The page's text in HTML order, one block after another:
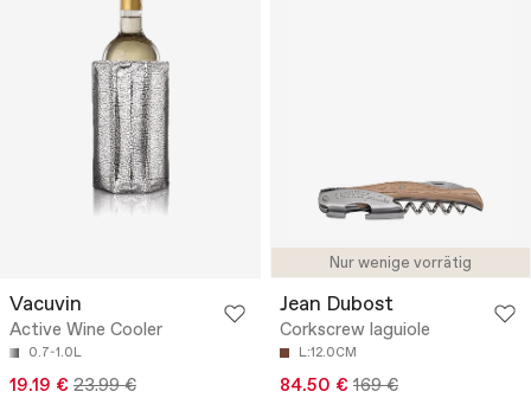
Vacuvin
Active Wine Cooler
0.7-1.0L
19.19 € 23.99 €
Nur wenige vorrätig
Jean Dubost
Corkscrew laguiole
L:12.0CM
84.50 € 169 €